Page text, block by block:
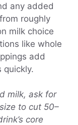
any added
roughly
milk choice
like whole
add
quickly.
milk, ask for
to cut 50–
core